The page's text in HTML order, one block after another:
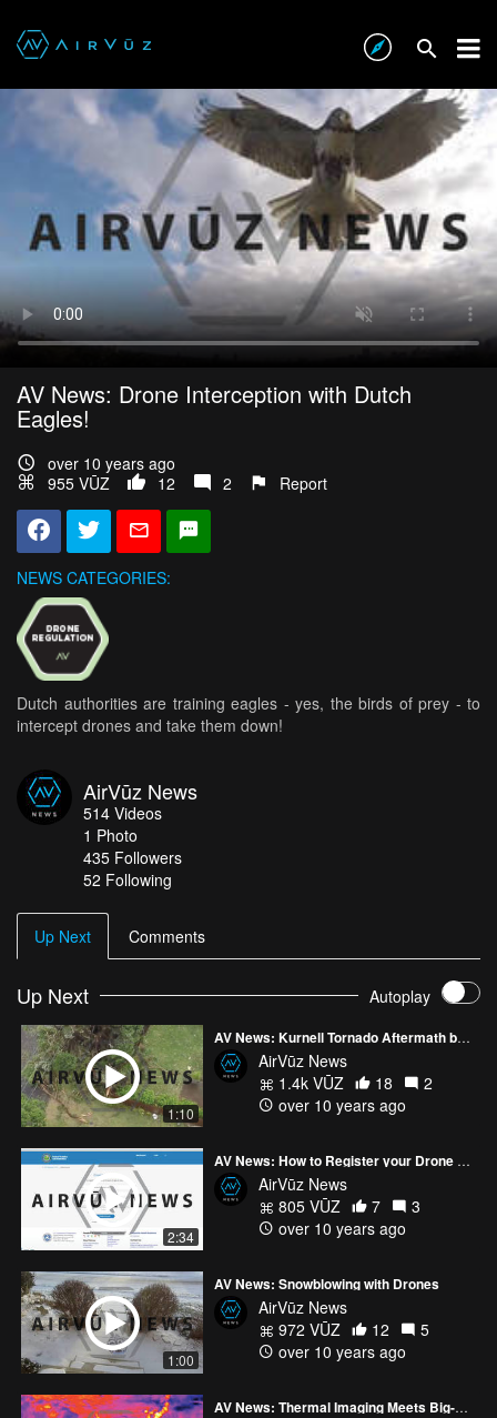
AV News: Drone Interception with Dutch
Eagles!
over 10 years ago
955 VŪZ
12 2 Report
NEWS CATEGORIES:
Dutch authorities are training eagles - yes, the birds of prey - to
intercept drones and take them down!
AirVūz News
514 Videos
1 Photo
435 Followers
52 Following
Up Next Comments
Up Next Autoplay
1:10
AV News: Kurnell Tornado Aftermath by Drone
AirVūz News
1.4k VŪZ
18
2
over 10 years ago
2:34
AV News: How to Register your Drone with the FAA
AirVūz News
805 VŪZ
7
3
over 10 years ago
1:00
AV News: Snowblowing with Drones
AirVūz News
972 VŪZ
12
5
over 10 years ago
AV News: Thermal Imaging Meets Big-Name Drone Company